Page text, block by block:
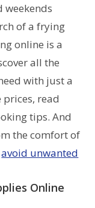
weekends
of a frying
online is a
all the
with just a
prices, read
tips. And
the comfort of
avoid unwanted
Online